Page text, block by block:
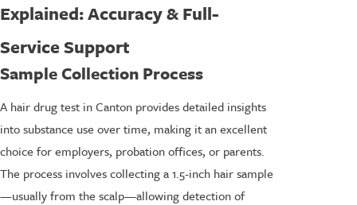
Explained: Accuracy & Full-
Service Support
Sample Collection Process
A hair drug test in Canton provides detailed insights
into substance use over time, making it an excellent
choice for employers, probation offices, or parents.
The process involves collecting a 1.5-inch hair sample
—usually from the scalp—allowing detection of